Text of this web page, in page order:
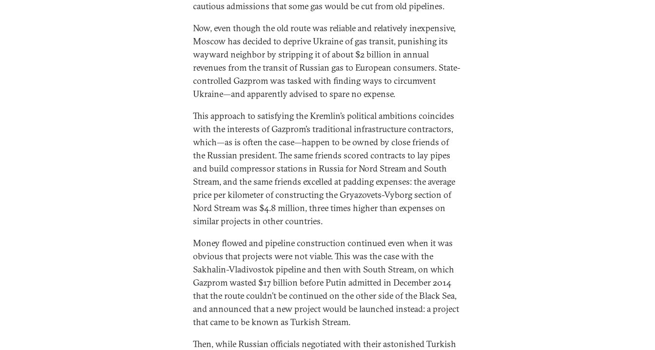
cautious admissions that some gas would be cut from old pipelines.
Now, even though the old route was reliable and relatively inexpensive,
Moscow has decided to deprive Ukraine of gas transit, punishing its
wayward neighbor by stripping it of about $2 billion in annual
revenues from the transit of Russian gas to European consumers. State-
controlled Gazprom was tasked with finding ways to circumvent
Ukraine—and apparently advised to spare no expense.
This approach to satisfying the Kremlin’s political ambitions coincides
with the interests of Gazprom’s traditional infrastructure contractors,
which—as is often the case—happen to be owned by close friends of
the Russian president. The same friends scored contracts to lay pipes
and build compressor stations in Russia for Nord Stream and South
Stream, and the same friends excelled at padding expenses: the average
price per kilometer of constructing the Gryazovets-Vyborg section of
Nord Stream was $4.8 million, three times higher than expenses on
similar projects in other countries.
Money flowed and pipeline construction continued even when it was
obvious that projects were not viable. This was the case with the
Sakhalin-Vladivostok pipeline and then with South Stream, on which
Gazprom wasted $17 billion before Putin admitted in December 2014
that the route couldn’t be continued on the other side of the Black Sea,
and announced that a new project would be launched instead: a project
that came to be known as Turkish Stream.
Then, while Russian officials negotiated with their astonished Turkish